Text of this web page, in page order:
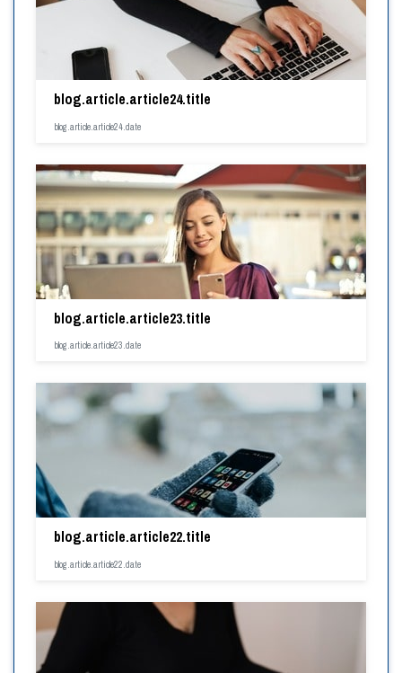
blog.article.article24.title
blog.article.article24.date
blog.article.article23.title
blog.article.article23.date
blog.article.article22.title
blog.article.article22.date